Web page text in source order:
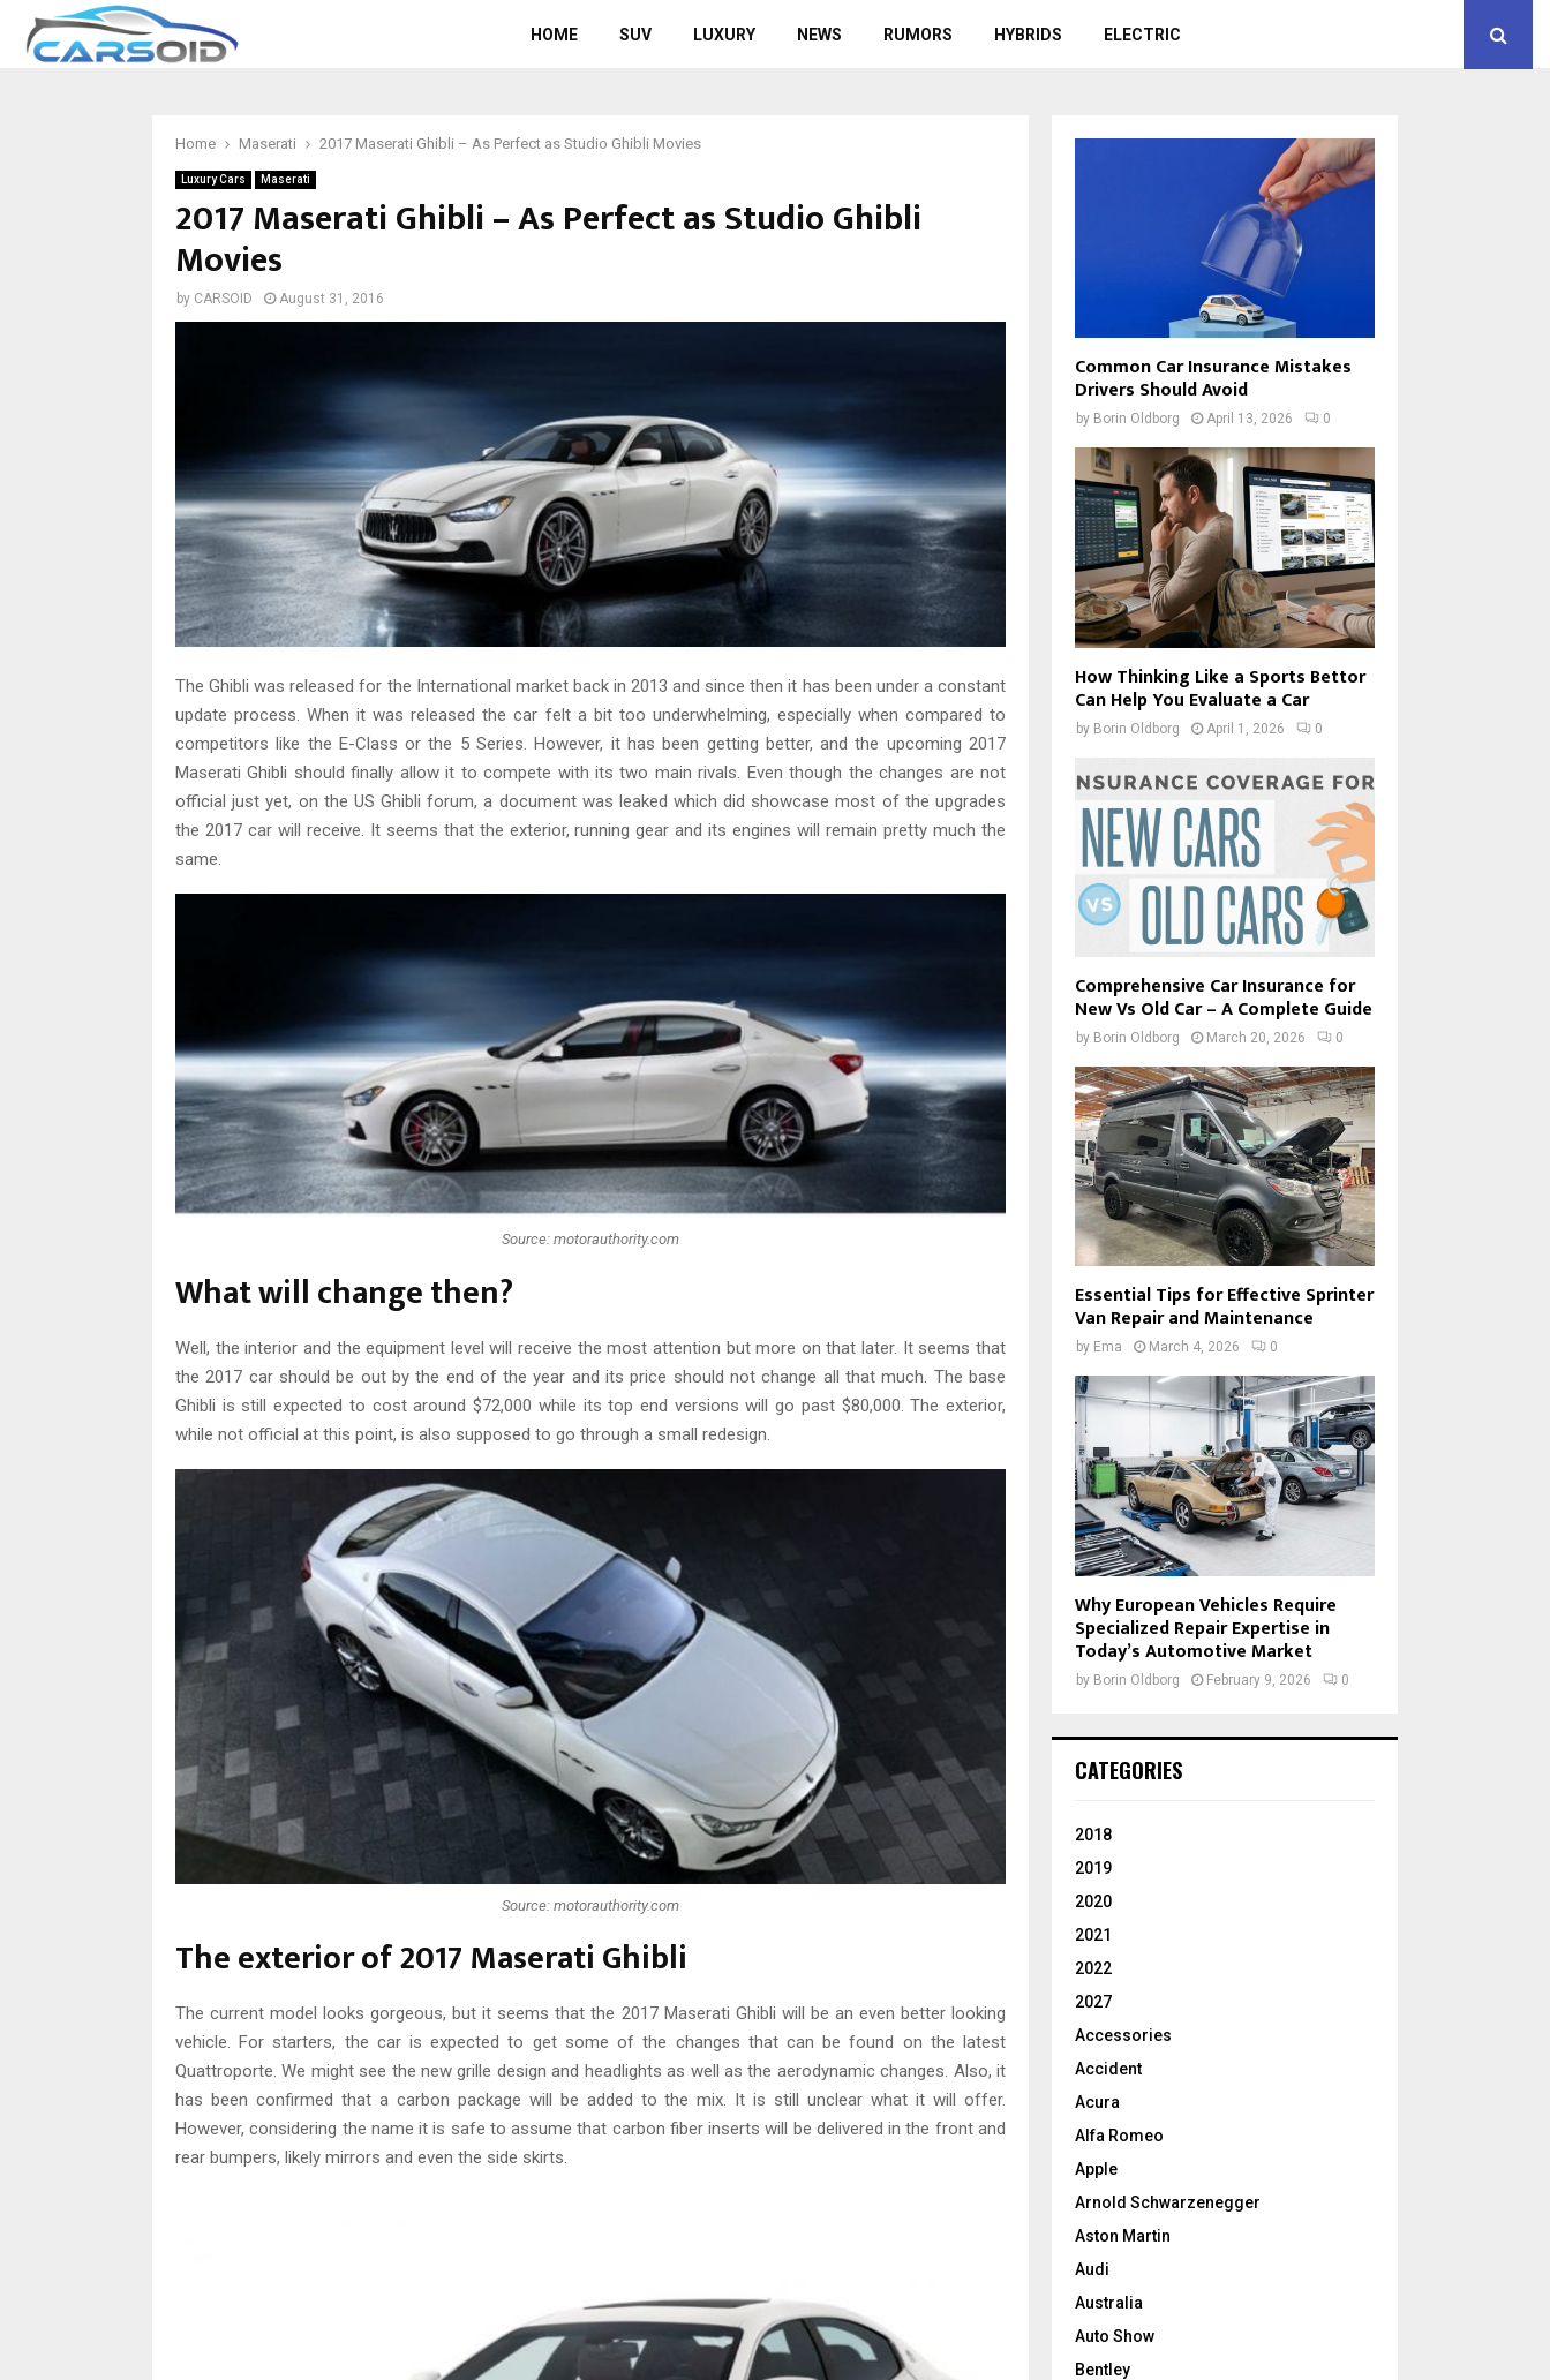
HOME SUV LUXURY NEWS RUMORS HYBRIDS ELECTRIC
Home Maserati 2017 Maserati Ghibli – As Perfect as Studio Ghibli Movies
Luxury Cars Maserati
2017 Maserati Ghibli – As Perfect as Studio Ghibli
Movies
by CARSOID August 31, 2016
The Ghibli was released for the International market back in 2013 and since then it has been under a constant
update process. When it was released the car felt a bit too underwhelming, especially when compared to
competitors like the E-Class or the 5 Series. However, it has been getting better, and the upcoming 2017
Maserati Ghibli should finally allow it to compete with its two main rivals. Even though the changes are not
official just yet, on the US Ghibli forum, a document was leaked which did showcase most of the upgrades
the 2017 car will receive. It seems that the exterior, running gear and its engines will remain pretty much the
same.
Source: motorauthority.com
What will change then?
Well, the interior and the equipment level will receive the most attention but more on that later. It seems that
the 2017 car should be out by the end of the year and its price should not change all that much. The base
Ghibli is still expected to cost around $72,000 while its top end versions will go past $80,000. The exterior,
while not official at this point, is also supposed to go through a small redesign.
Source: motorauthority.com
The exterior of 2017 Maserati Ghibli
The current model looks gorgeous, but it seems that the 2017 Maserati Ghibli will be an even better looking
vehicle. For starters, the car is expected to get some of the changes that can be found on the latest
Quattroporte. We might see the new grille design and headlights as well as the aerodynamic changes. Also, it
has been confirmed that a carbon package will be added to the mix. It is still unclear what it will offer.
However, considering the name it is safe to assume that carbon fiber inserts will be delivered in the front and
rear bumpers, likely mirrors and even the side skirts.
Common Car Insurance Mistakes
Drivers Should Avoid
by Borin Oldborg April 13, 2026 0
How Thinking Like a Sports Bettor
Can Help You Evaluate a Car
by Borin Oldborg April 1, 2026 0
Comprehensive Car Insurance for
New Vs Old Car – A Complete Guide
by Borin Oldborg March 20, 2026 0
Essential Tips for Effective Sprinter
Van Repair and Maintenance
by Ema March 4, 2026 0
Why European Vehicles Require
Specialized Repair Expertise in
Today’s Automotive Market
by Borin Oldborg February 9, 2026 0
CATEGORIES
2018
2019
2020
2021
2022
2027
Accessories
Accident
Acura
Alfa Romeo
Apple
Arnold Schwarzenegger
Aston Martin
Audi
Australia
Auto Show
Bentley